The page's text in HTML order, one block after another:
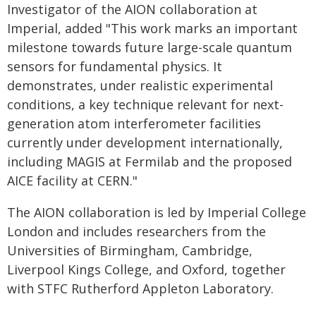
Investigator of the AION collaboration at
Imperial, added "This work marks an important
milestone towards future large-scale quantum
sensors for fundamental physics. It
demonstrates, under realistic experimental
conditions, a key technique relevant for next-
generation atom interferometer facilities
currently under development internationally,
including MAGIS at Fermilab and the proposed
AICE facility at CERN."
The AION collaboration is led by Imperial College
London and includes researchers from the
Universities of Birmingham, Cambridge,
Liverpool Kings College, and Oxford, together
with STFC Rutherford Appleton Laboratory.